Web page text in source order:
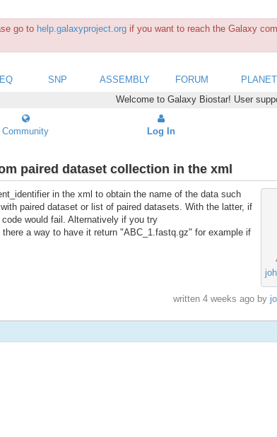
go to help.galaxyproject.org if you want to reach the Galaxy
SNP ASSEMBLY FORUM PLANET
Welcome to Galaxy Biostar! User
Community Log In
paired dataset collection in the xml
in the xml to obtain the name of the data such
paired dataset or list of paired datasets. With the latter, if
would fail. Alternatively if you try
a way to have it return "ABC_1.fastq.gz" for example if
written 4 weeks agoby